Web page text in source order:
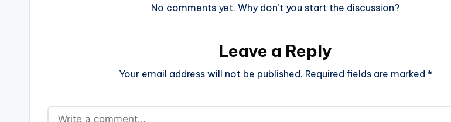
No comments yet. Why don’t you start the discussion?
Leave a Reply
Your email address will not be published. Required fields are marked *